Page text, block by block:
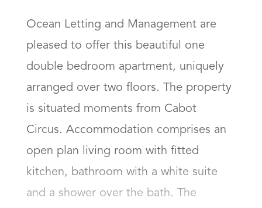
Ocean Letting and Management are
pleased to offer this beautiful one
double bedroom apartment, uniquely
arranged over two floors. The property
is situated moments from Cabot
Circus. Accommodation comprises an
open plan living room with fitted
kitchen, bathroom with a white suite
and a shower over the bath. The